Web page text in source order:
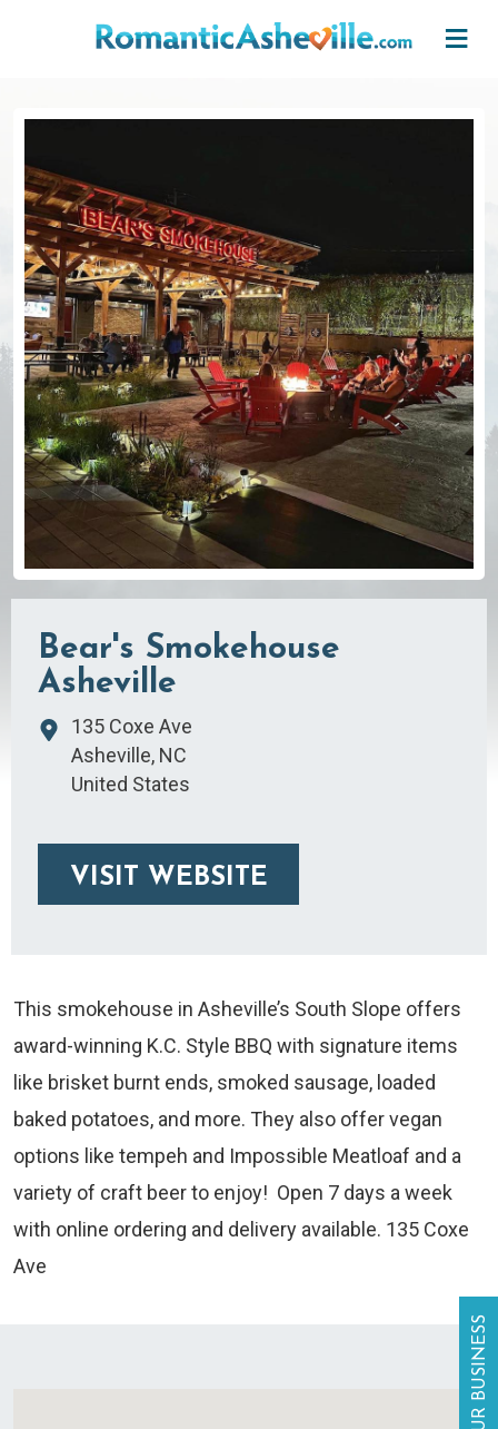
Bear's Smokehouse
Asheville
135 Coxe Ave
Asheville, NC
United States
VISIT WEBSITE
This smokehouse in Asheville’s South Slope offers
award-winning K.C. Style BBQ with signature items
like brisket burnt ends, smoked sausage, loaded
baked potatoes, and more. They also offer vegan
options like tempeh and Impossible Meatloaf and a
variety of craft beer to enjoy! Open 7 days a week
with online ordering and delivery available. 135 Coxe
Ave